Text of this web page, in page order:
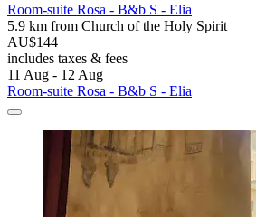
Room-suite Rosa - B&b S - Elia
5.9 km from Church of the Holy Spirit
AU$144
includes taxes & fees
11 Aug - 12 Aug
Room-suite Rosa - B&b S - Elia